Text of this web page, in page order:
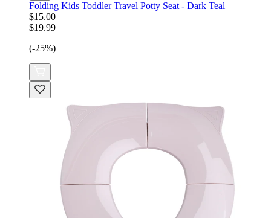
Folding Kids Toddler Travel Potty Seat - Dark Teal
$15.00
$19.99
(-25%)